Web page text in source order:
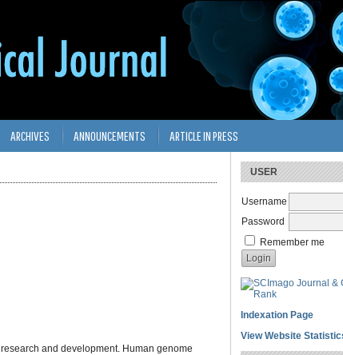
USER
Username
Password
Remember me
Indexation Page
View Website
ARCHIVES ANNOUNCEMENTS ARTICLE IN PRESS
and development. Human genome